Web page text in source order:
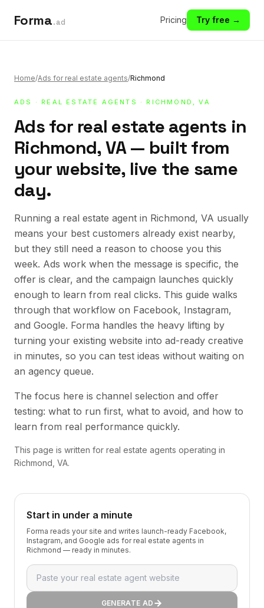
Forma.ad Pricing Try free →
Home/Ads for real estate agents/Richmond
ADS · REAL ESTATE AGENTS · RICHMOND, VA
Ads for real estate agents in
Richmond, VA — built from
your website, live the same
day.
Running a real estate agent in Richmond, VA usually
means your best customers already exist nearby,
but they still need a reason to choose you this
week. Ads work when the message is specific, the
offer is clear, and the campaign launches quickly
enough to learn from real clicks. This guide walks
through that workflow on Facebook, Instagram,
and Google. Forma handles the heavy lifting by
turning your existing website into ad-ready creative
in minutes, so you can test ideas without waiting on
an agency queue.
The focus here is channel selection and offer
testing: what to run first, what to avoid, and how to
learn from real performance quickly.
This page is written for real estate agents operating in
Richmond, VA.
Start in under a minute
Forma reads your site and writes launch-ready Facebook,
Instagram, and Google ads for real estate agents in
Richmond — ready in minutes.
GENERATE AD